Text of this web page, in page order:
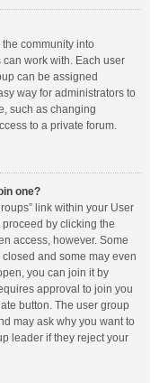
community into
work with. Each user
can be assigned
way for administrators to
such as changing
to a private forum.
one?
link within your User
by clicking the
access, however. Some
and some may even
you can join it by
approval to join you
button. The user group
may ask why you want to
leader if they reject your